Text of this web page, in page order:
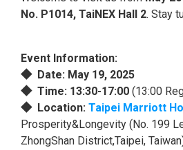
No. P1014, TaiNEX Hall 2. Stay
Event Information:
◆ Date: May 19, 2025
◆ Time: 13:30-17:00 (13:00
◆ Location: Taipei Marriott
Prosperity&Longevity (No. 199
ZhongShan District,Taipei,